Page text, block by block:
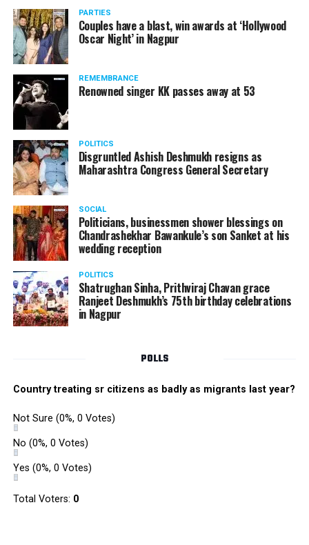
Amid opposition from Maharashtra government, the
Supreme Court, on Thursday, transferred the investigation
against former Mumbai Police Commissioner Param Bir
Singh to the CBI.
Param Bir Singh
Singh is currently facing cases of extortion, corruption and
owing to his alleged mishandling of the Antilia (Mukesh
There are as many as five alleged corruption and extortion
cases against Singh. On May 4 last year, he went missing
to avoid probe against him.
Later, he appeared before the Mumbai Crime Branch to
PARTIES
Couples have a blast, win awards at ‘Hollywood
Oscar Night’ in Nagpur
REMEMBRANCE
Renowned singer KK passes away at 53
POLITICS
Disgruntled Ashish Deshmukh resigns as
Maharashtra Congress General Secretary
SOCIAL
Politicians, businessmen shower blessings on
Chandrashekhar Bawankule’s son Sanket at his
wedding reception
POLITICS
Shatrughan Sinha, Prithviraj Chavan grace
Ranjeet Deshmukh’s 75th birthday celebrations
in Nagpur
POLLS
Country treating sr citizens as badly as migrants last year?
Not Sure (0%, 0 Votes)
No (0%, 0 Votes)
Yes (0%, 0 Votes)
Total Voters: 0